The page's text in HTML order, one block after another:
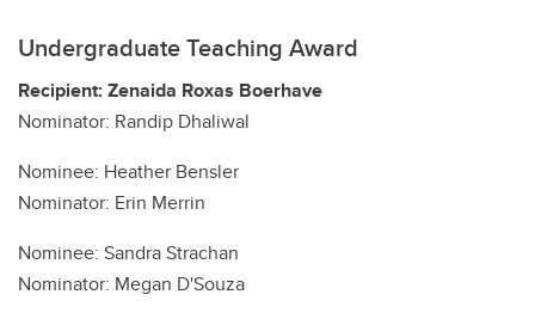
Undergraduate Teaching Award
Recipient: Zenaida Roxas Boerhave
Nominator: Randip Dhaliwal
Nominee: Heather Bensler
Nominator: Erin Merrin
Nominee: Sandra Strachan
Nominator: Megan D'Souza